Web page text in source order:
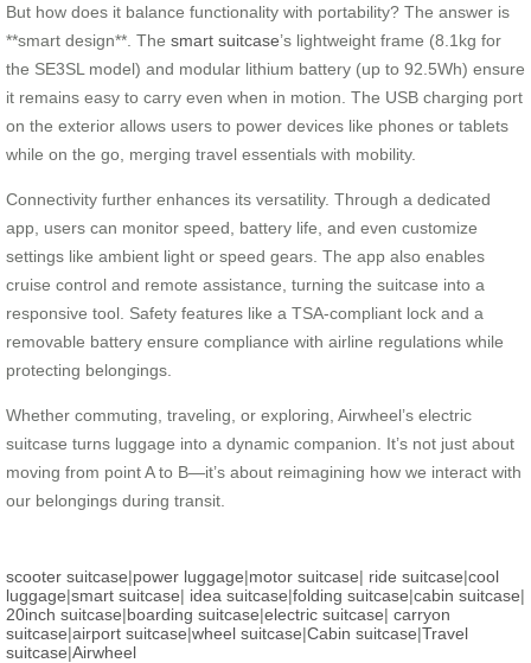
But how does it balance functionality with portability? The answer is
**smart design**. The smart suitcase’s lightweight frame (8.1kg for
the SE3SL model) and modular lithium battery (up to 92.5Wh) ensure
it remains easy to carry even when in motion. The USB charging port
on the exterior allows users to power devices like phones or tablets
while on the go, merging travel essentials with mobility.
Connectivity further enhances its versatility. Through a dedicated
app, users can monitor speed, battery life, and even customize
settings like ambient light or speed gears. The app also enables
cruise control and remote assistance, turning the suitcase into a
responsive tool. Safety features like a TSA-compliant lock and a
removable battery ensure compliance with airline regulations while
protecting belongings.
Whether commuting, traveling, or exploring, Airwheel’s electric
suitcase turns luggage into a dynamic companion. It’s not just about
moving from point A to B—it’s about reimagining how we interact with
our belongings during transit.
scooter suitcase|power luggage|motor suitcase| ride suitcase|cool
luggage|smart suitcase| idea suitcase|folding suitcase|cabin suitcase|
20inch suitcase|boarding suitcase|electric suitcase| carryon
suitcase|airport suitcase|wheel suitcase|Cabin suitcase|Travel
suitcase|Airwheel